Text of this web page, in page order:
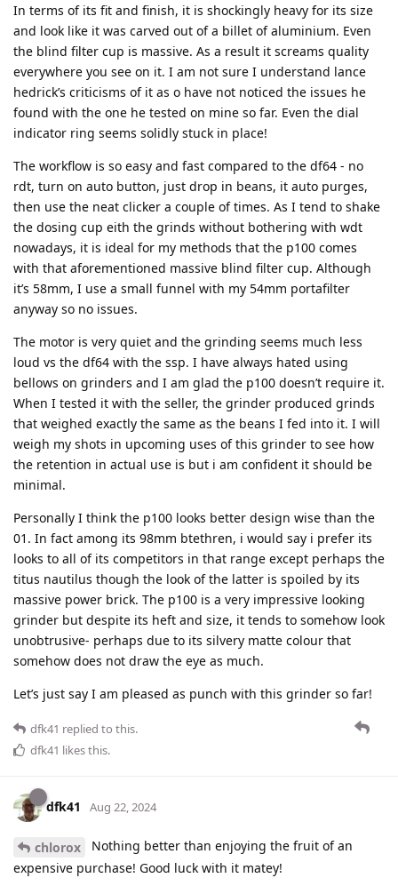
In terms of its fit and finish, it is shockingly heavy for its size
and look like it was carved out of a billet of aluminium. Even
the blind filter cup is massive. As a result it screams quality
everywhere you see on it. I am not sure I understand lance
hedrick’s criticisms of it as o have not noticed the issues he
found with the one he tested on mine so far. Even the dial
indicator ring seems solidly stuck in place!
The workflow is so easy and fast compared to the df64 - no
rdt, turn on auto button, just drop in beans, it auto purges,
then use the neat clicker a couple of times. As I tend to shake
the dosing cup eith the grinds without bothering with wdt
nowadays, it is ideal for my methods that the p100 comes
with that aforementioned massive blind filter cup. Although
it’s 58mm, I use a small funnel with my 54mm portafilter
anyway so no issues.
The motor is very quiet and the grinding seems much less
loud vs the df64 with the ssp. I have always hated using
bellows on grinders and I am glad the p100 doesn’t require it.
When I tested it with the seller, the grinder produced grinds
that weighed exactly the same as the beans I fed into it. I will
weigh my shots in upcoming uses of this grinder to see how
the retention in actual use is but i am confident it should be
minimal.
Personally I think the p100 looks better design wise than the
01. In fact among its 98mm btethren, i would say i prefer its
looks to all of its competitors in that range except perhaps the
titus nautilus though the look of the latter is spoiled by its
massive power brick. The p100 is a very impressive looking
grinder but despite its heft and size, it tends to somehow look
unobtrusive- perhaps due to its silvery matte colour that
somehow does not draw the eye as much.
Let’s just say I am pleased as punch with this grinder so far!
dfk41 replied to this.
dfk41 likes this.
dfk41 Aug 22, 2024
chlorox
Nothing better than enjoying the fruit of an
expensive purchase! Good luck with it matey!